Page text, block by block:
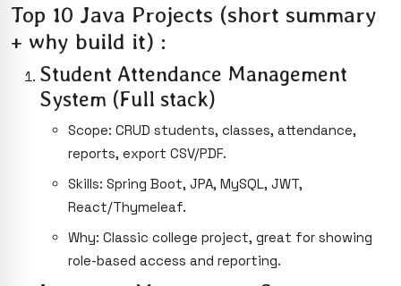
Top 10 Java Projects (short summary
+ why build it) :
Student Attendance Management
System (Full stack)
Scope: CRUD students, classes, attendance,
reports, export CSV/PDF.
Skills: Spring Boot, JPA, MySQL, JWT,
React/Thymeleaf.
Why: Classic college project, great for showing
role-based access and reporting.